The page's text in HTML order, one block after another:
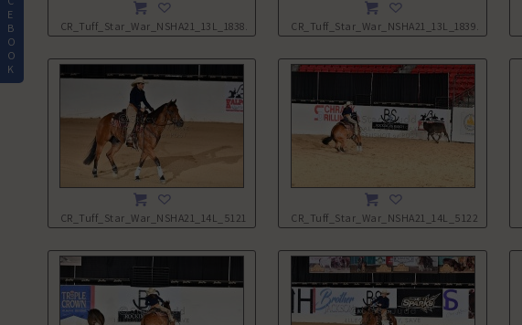
E
B
O
O
K
CR_Tuff_Star_War_NSHA21_13L_1838.JPG CR_Tuff_Star_War_NSHA21_13L_1839.JPG
CR_Tuff_Star_War_NSHA21_14L_5121.JPG CR_Tuff_Star_War_NSHA21_14L_5122.JPG